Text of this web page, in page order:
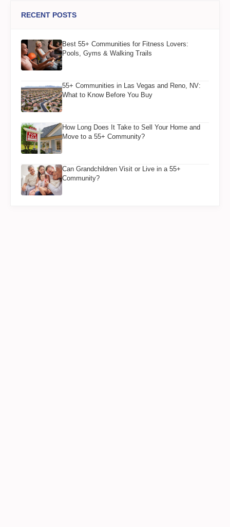
RECENT POSTS
Best 55+ Communities for Fitness Lovers:
Pools, Gyms & Walking Trails
55+ Communities in Las Vegas and Reno, NV:
What to Know Before You Buy
How Long Does It Take to Sell Your Home and
Move to a 55+ Community?
Can Grandchildren Visit or Live in a 55+
Community?